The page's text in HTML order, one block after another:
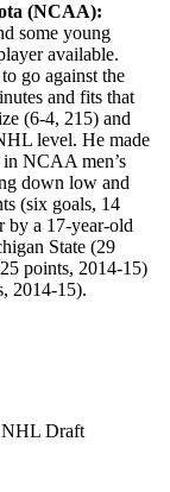
(NCAA):
some young
available.
go against the
and fits that
(6-4, 215) and
level. He made
NCAA men’s
down low and
(six goals, 14
by a 17-year-old
State (29
points, 2014-15)
2014-15).
NHL Draft